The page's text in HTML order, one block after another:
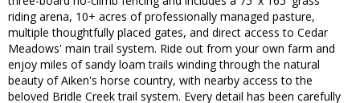
riding arena, 10+ acres of professionally managed pasture,
multiple thoughtfully placed gates, and direct access to Cedar
Meadows' main trail system. Ride out from your own farm and
enjoy miles of sandy loam trails winding through the natural
beauty of Aiken's horse country, with nearby access to the
beloved Bridle Creek trail system. Every detail has been carefully